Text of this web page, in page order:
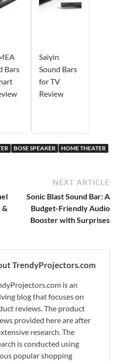
Bars
Saiyin
Sound Bars
for TV
Review
BOSE SPEAKER HOME THEATER
&
NEXT ARTICLE
Sonic Blast Sound Bar: A
Budget-Friendly Audio
Booster with Surprises
TrendyProjectors.com
is an
blog that focuses on
reviews. The product
provided here are after
research. The
is conducted using
popular shopping